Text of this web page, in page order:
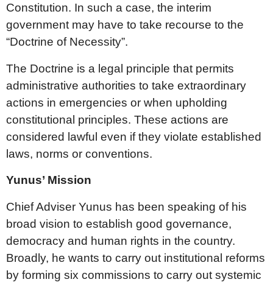
Constitution. In such a case, the interim
government may have to take recourse to the
“Doctrine of Necessity”.
The Doctrine is a legal principle that permits
administrative authorities to take extraordinary
actions in emergencies or when upholding
constitutional principles. These actions are
considered lawful even if they violate established
laws, norms or conventions.
Yunus’ Mission
Chief Adviser Yunus has been speaking of his
broad vision to establish good governance,
democracy and human rights in the country.
Broadly, he wants to carry out institutional reforms
by forming six commissions to carry out systemic